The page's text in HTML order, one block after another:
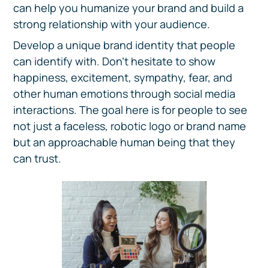
can help you humanize your brand and build a
strong relationship with your audience.
Develop a unique brand identity that people
can identify with. Don't hesitate to show
happiness, excitement, sympathy, fear, and
other human emotions through social media
interactions. The goal here is for people to see
not just a faceless, robotic logo or brand name
but an approachable human being that they
can trust.